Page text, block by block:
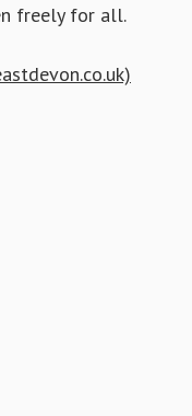
freely for all.